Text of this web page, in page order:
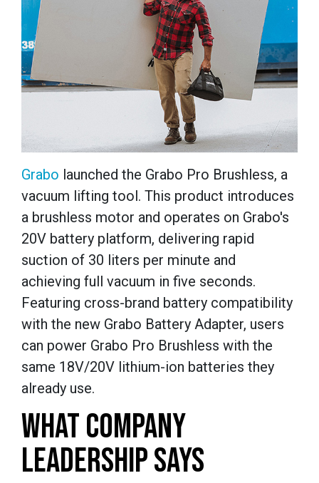
Grabo launched the Grabo Pro Brushless, a
vacuum lifting tool. This product introduces
a brushless motor and operates on Grabo's
20V battery platform, delivering rapid
suction of 30 liters per minute and
achieving full vacuum in five seconds.
Featuring cross-brand battery compatibility
with the new Grabo Battery Adapter, users
can power Grabo Pro Brushless with the
same 18V/20V lithium-ion batteries they
already use.
WHAT COMPANY
LEADERSHIP SAYS